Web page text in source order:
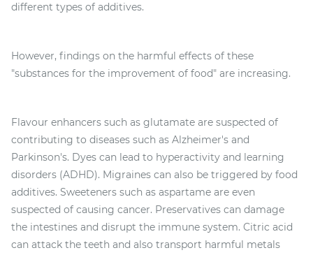
different types of additives.
However, findings on the harmful effects of these
"substances for the improvement of food" are increasing.
Flavour enhancers such as glutamate are suspected of
contributing to diseases such as Alzheimer's and
Parkinson's. Dyes can lead to hyperactivity and learning
disorders (ADHD). Migraines can also be triggered by food
additives. Sweeteners such as aspartame are even
suspected of causing cancer. Preservatives can damage
the intestines and disrupt the immune system. Citric acid
can attack the teeth and also transport harmful metals